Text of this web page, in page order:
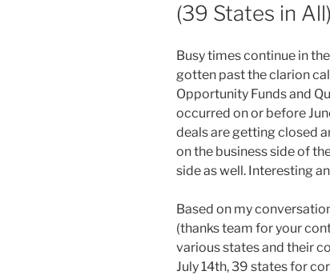
(39 States in
Busy times continue in
gotten past the clarion
Opportunity Funds and
occurred on or before
deals are getting closed
on the business side of
side as well. Interesting
Based on my
(thanks team for your
various states and their
July 14th, 39 states for